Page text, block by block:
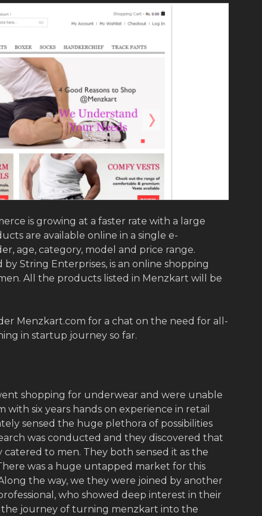
is growing at a faster rate with a large
are available online in a single e-
age, category, model and price range.
by String Enterprises, is an online shopping
All the products listed in Menzkart will be
Menzkart.com for a chat on the need for all-
in startup journey so far.
shopping for underwear and were unable
six years hands on experience in retail
sensed the huge plethora of possibilities
was conducted and they discovered that
to men. They both sensed it as the
was a huge untapped market for this
the way, we they were joined by another
who showed deep interest in their
journey of turning menzkart into the